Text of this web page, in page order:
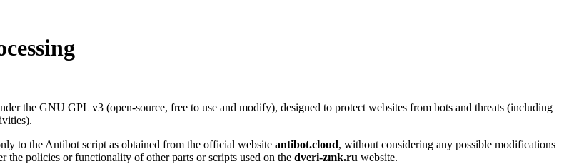
the GNU GPL v3 (open-source, free to use and modify), designed to protect websites from bots and threats (including
to the Antibot script as obtained from the official website antibot.cloud, without considering any possible modifications
the policies or functionality of other parts or scripts used on the dveri-zmk.ru website.